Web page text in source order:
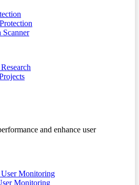
Scanner
and enhance user
Monitoring
Monitoring